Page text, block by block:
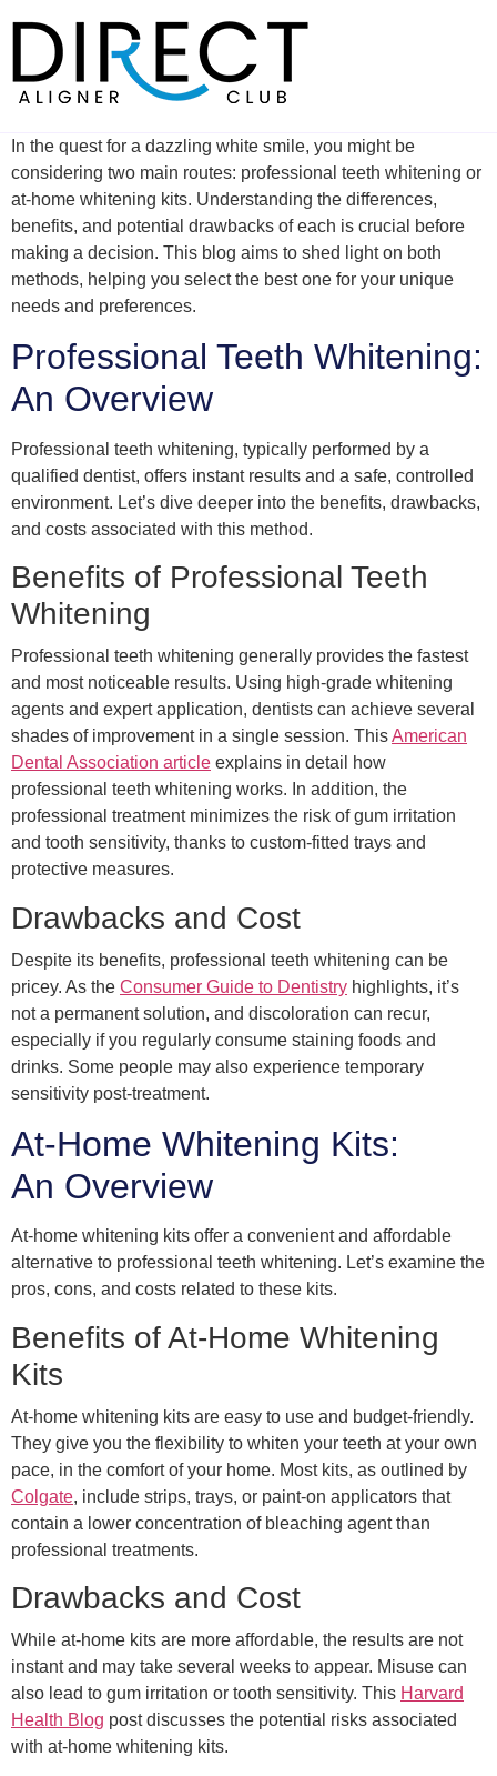
content
In the quest for a dazzling white smile, you might be
considering two main routes: professional teeth whitening or
at-home whitening kits. Understanding the differences,
benefits, and potential drawbacks of each is crucial before
making a decision. This blog aims to shed light on both
methods, helping you select the best one for your unique
needs and preferences.
Professional Teeth Whitening:
An Overview
Professional teeth whitening, typically performed by a
qualified dentist, offers instant results and a safe, controlled
environment. Let’s dive deeper into the benefits, drawbacks,
and costs associated with this method.
Benefits of Professional Teeth
Whitening
Professional teeth whitening generally provides the fastest
and most noticeable results. Using high-grade whitening
agents and expert application, dentists can achieve several
shades of improvement in a single session. ThisAmerican
Dental Association article explains in detail how
professional teeth whitening works. In addition, the
professional treatment minimizes the risk of gum irritation
and tooth sensitivity, thanks to custom-fitted trays and
protective measures.
Drawbacks and Cost
Despite its benefits, professional teeth whitening can be
pricey. As the Consumer Guide to Dentistry highlights, it’s
not a permanent solution, and discoloration can recur,
especially if you regularly consume staining foods and
drinks. Some people may also experience temporary
sensitivity post-treatment.
At-Home Whitening Kits:
An Overview
At-home whitening kits offer a convenient and affordable
alternative to professional teeth whitening. Let’s examine the
pros, cons, and costs related to these kits.
Benefits of At-Home Whitening
Kits
At-home whitening kits are easy to use and budget-friendly.
They give you the flexibility to whiten your teeth at your own
pace, in the comfort of your home. Most kits, as outlined by
Colgate, include strips, trays, or paint-on applicators that
contain a lower concentration of bleaching agent than
professional treatments.
Drawbacks and Cost
While at-home kits are more affordable, the results are not
instant and may take several weeks to appear. Misuse can
also lead to gum irritation or tooth sensitivity. This Harvard
Health Blog post discusses the potential risks associated
with at-home whitening kits.